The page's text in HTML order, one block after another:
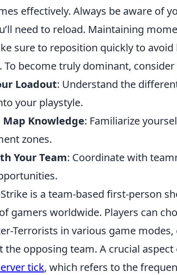
effectively. Always be aware of
need to reload. Maintaining
sure to reposition quickly to
To become truly dominant,
Loadout: Understand the
your playstyle.
Map Knowledge: Familiarize
zones.
Your Team: Coordinate with
is a team-based first-person
gamers worldwide. Players can
Terrorists in various game
the opposing team. A crucial
tick, which refers to the